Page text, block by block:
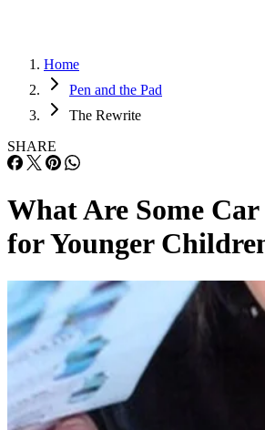
Home
Pen and the Pad
The Rewrite
SHARE
What Are Some
for Younger